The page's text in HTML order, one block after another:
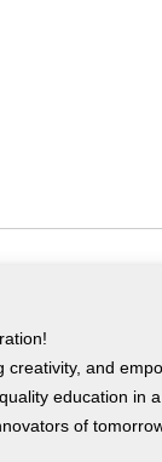
and
education in
of